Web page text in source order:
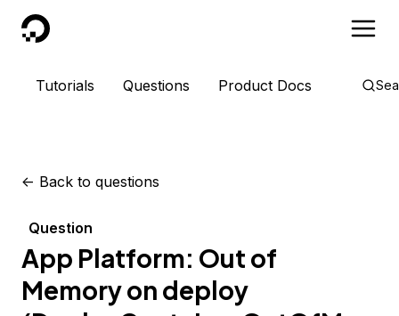
DigitalOcean
Tutorials Questions Product Docs
<- Back to questions
Question
App Platform: Out of
Memory on deploy